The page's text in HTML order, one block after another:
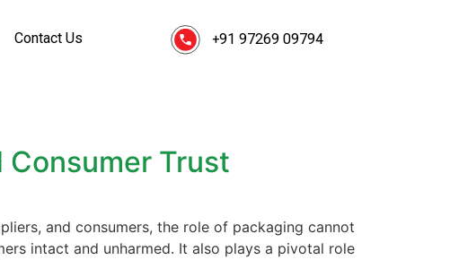
Contact Us +91 97269 09794
Trust
and consumers, the role of packaging cannot
intact and unharmed. It also plays a pivotal role